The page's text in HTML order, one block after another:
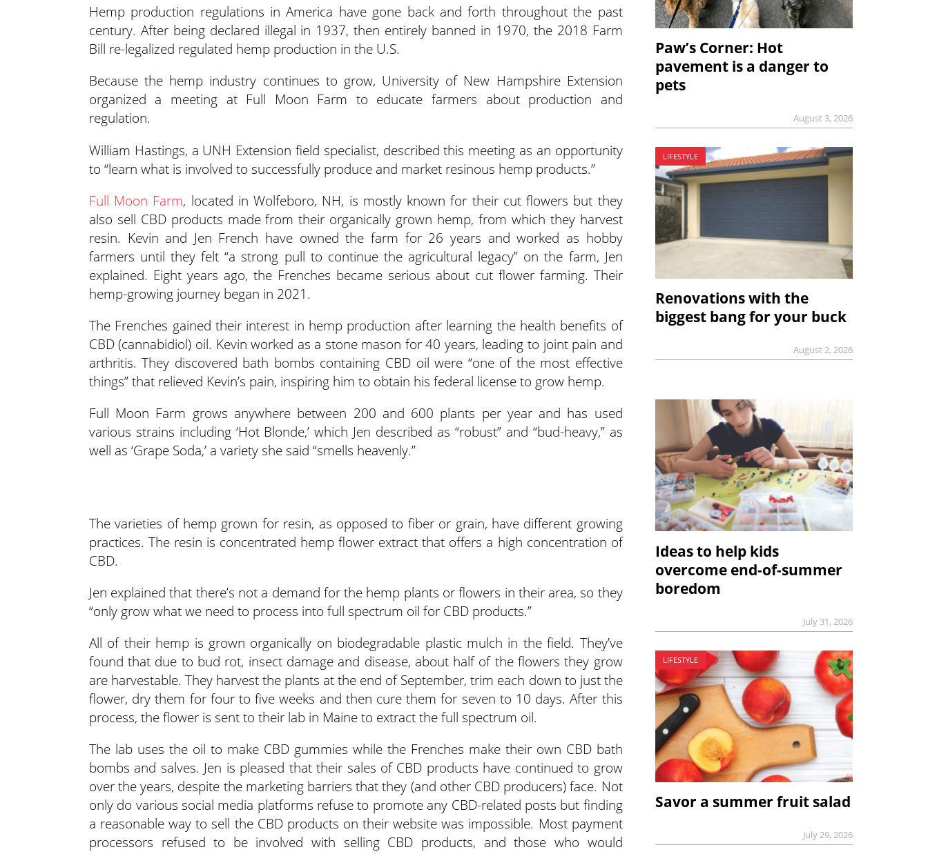
Hemp production regulations in America have gone back and forth throughout the past
century. After being declared illegal in 1937,then entirely banned in 1970, the 2018 Farm
Bill re-legalized regulated hemp production in the U.S.
Because the hemp industry continues to grow, University of New Hampshire Extension
organized a meeting at Full Moon Farm to educate farmers about production and
regulation.
William Hastings, a UNH Extension field specialist, described this meeting as an opportunity
to “learn what is involved to successfully produce and market resinous hemp products.”
Full Moon Farm, located in Wolfeboro, NH, is mostly known for their cut flowers but they
also sell CBD products made from their organically grown hemp, from which they harvest
resin. Kevin and Jen French have owned the farm for 26 years and worked as hobby
farmers until they felt “a strong pull to continue the agricultural legacy” on the farm, Jen
explained. Eight years ago, the Frenches became serious about cut flower farming. Their
hemp-growing journey began in 2021.
The Frenches gained their interest in hemp production after learning the health benefits of
CBD (cannabidiol) oil. Kevin worked as a stone mason for 40 years, leading to joint pain and
arthritis. They discovered bath bombs containing CBD oil were “one of the most effective
things” that relieved Kevin’s pain, inspiring him to obtain his federal license to grow hemp.
Full Moon Farm grows anywhere between 200 and 600 plants per year and has used
various strains including ‘Hot Blonde,’ which Jen described as “robust” and “bud-heavy,” as
well as ‘Grape Soda,’ a variety she said “smells heavenly.”
The varieties of hemp grown for resin, as opposed to fiber or grain, have different growing
practices. The resin is concentrated hemp flower extract that offers a high concentration of
CBD.
Jen explained that there’s not a demand for the hemp plants or flowers in their area, so they
“only grow what we need to process into full spectrum oil for CBD products.”
All of their hemp is grown organically on biodegradable plastic mulch in the field. They’ve
found that due to bud rot, insect damage and disease, about half of the flowers they grow
are harvestable. They harvest the plants at the end of September, trim each down to just the
flower, dry them for four to five weeks and then cure them for seven to 10 days. After this
process, the flower is sent to their lab in Maine to extract the full spectrum oil.
The lab uses the oil to make CBD gummies while the Frenches make their own CBD bath
bombs and salves. Jen is pleased that their sales of CBD products have continued to grow
over the years, despite the marketing barriers that they (and other CBD producers) face. Not
only do various social media platforms refuse to promote any CBD-related posts but finding
a reasonable way to sell the CBD products on their website was impossible. Most payment
processors refused to be involved with selling CBD products, and those who would
Paw’s Corner: Hot
pavement is a danger to
pets
August 3, 2026
LIFESTYLE
Renovations with the
biggest bang for your buck
August 2, 2026
Ideas to help kids
overcome end-of-summer
boredom
July 31, 2026
LIFESTYLE
Savor a summer fruit salad
July 29, 2026